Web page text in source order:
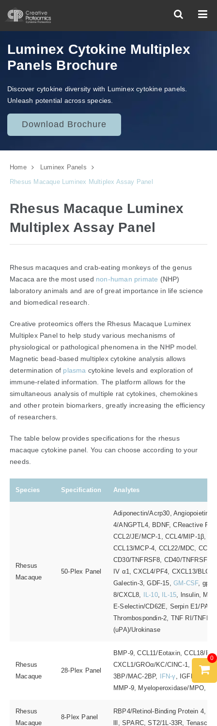
Luminex Cytokine Multiplex
Panels Brochure
Discover cytokine diversity with Luminex cytokine panels.
Unleash potential across species.
Download Brochure
Home Luminex Panels
Rhesus Macaque Luminex Multiplex Assay Panel
Rhesus Macaque Luminex
Multiplex Assay Panel
Rhesus macaques and crab-eating monkeys of the genus
Macaca are the most used non-human primate (NHP)
laboratory animals and are of great importance in life science
and biomedical research.
Creative proteomics offers the Rhesus Macaque Luminex
Multiplex Panel to help study various mechanisms of
physiological or pathological phenomena in the NHP model.
Magnetic bead-based multiplex cytokine analysis allows
determination of plasma cytokine levels and exploration of
immune-related information. The platform allows for the
simultaneous analysis of multiple rat cytokines, chemokines
and other protein biomarkers, greatly increasing the efficiency
of researchers.
The table below provides specifications for the rhesus
macaque cytokine panel. You can choose according to your
needs.
Species Specification Analytes
Rhesus
Macaque
50-Plex Panel
Adiponectin/Acrp30, Angiopoietin-
4/ANGPTL4, BDNF, CReactive
CCL2/JE/MCP-1, CCL4/MIP-1β,
CCL13/MCP-4, CCL22/MDC,
CD30/TNFRSF8, CD40/TNFRSF5,
IV α1, CXCL4/PF4, CXCL13/BLC/
Galectin-3, GDF-15, GM-CSF,
8/CXCL8,
IL-10, IL-15 , lnsulin,
E-Selectin/CD62E, Serpin E1/PAI-
Thrombospondin-2, TNF RI/
(uPA)/Urokinase
Rhesus
Macaque
28-Plex Panel
BMP-9, CCL11/Eotaxin, CCL18/
CXCL1/GROα/KC/CINC-1,
EGF,
3BP/MAC-2BP,
IFN-γ , IGFBP-1,
MMP-9, Myeloperoxidase/MPO,
Rhesus
Macaque
8-Plex Panel
RBP4/Retinol-Binding Protein 4,
lll, SPARC, ST2/1L-33R,
0